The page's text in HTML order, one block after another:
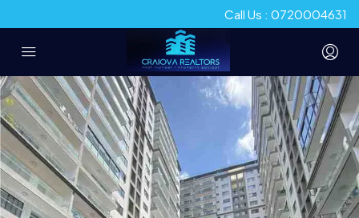
Call Us : 0720004631